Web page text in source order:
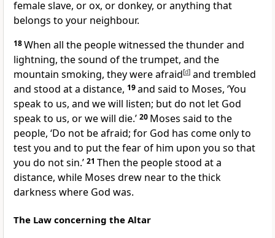
female slave, or ox, or donkey, or anything that
belongs to your neighbour.
18When all the people witnessed the thunder and
lightning, the sound of the trumpet, and the
mountain smoking, they were afraid[d] and trembled
and stood at a distance, 19and said to Moses, ‘You
speak to us, and we will listen; but do not let God
speak to us, or we will die.’ 20 Moses said to the
people, ‘Do not be afraid; for God has come only to
test you and to put the fear of him upon you so that
you do not sin.’ 21 Then the people stood at a
distance, while Moses drew near to the thick
darkness where God was.
The Law concerning the Altar